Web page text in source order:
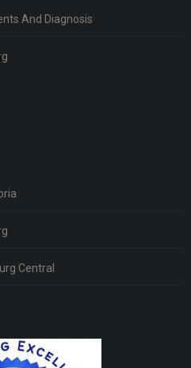
And Diagnosis
Central